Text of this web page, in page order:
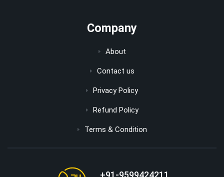
Company
About
Contact us
Privacy Policy
Refund Policy
Terms & Condition
+91-9599424211